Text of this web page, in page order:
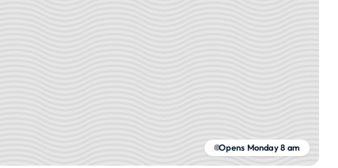
Opens Monday 8 am